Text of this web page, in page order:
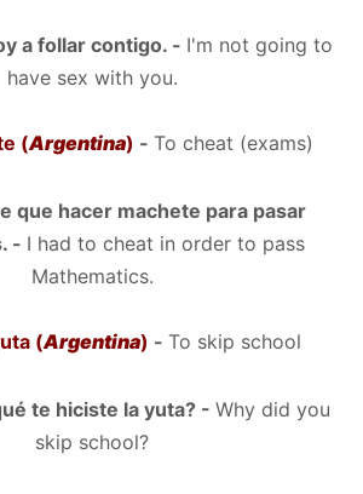
a follar contigo. - I'm not going to
have sex with you.
(Argentina) - To cheat (exams)
que hacer machete para pasar
- I had to cheat in order to pass
Mathematics.
(Argentina) - To skip school
te hiciste la yuta? - Why did you
skip school?